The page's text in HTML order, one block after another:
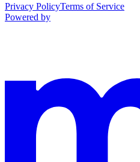
Privacy PolicyTerms of Service
Powered by